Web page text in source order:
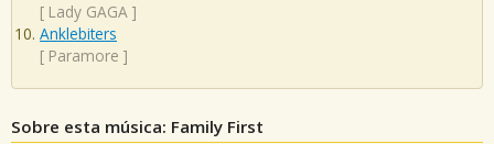
[ Lady GAGA ]
Anklebiters
[ Paramore ]
Sobre esta música: Family First